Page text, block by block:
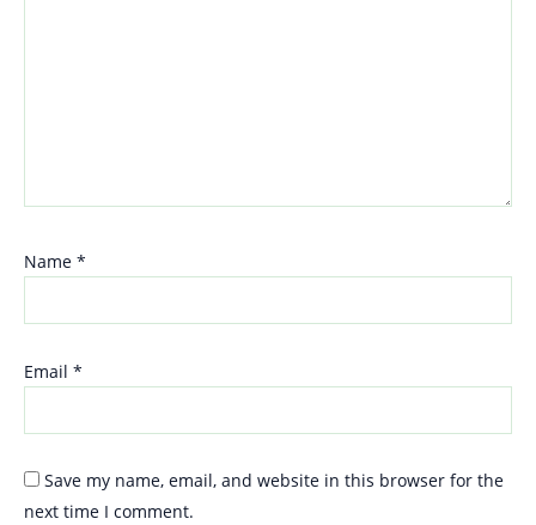
Name *
Email *
Save my name, email, and website in this browser for the
next time I comment.